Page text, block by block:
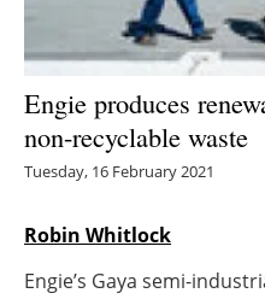
Engie produces
non-recyclable waste
Tuesday, 16 February 2021
Robin Whitlock
Engie’s Gaya semi-